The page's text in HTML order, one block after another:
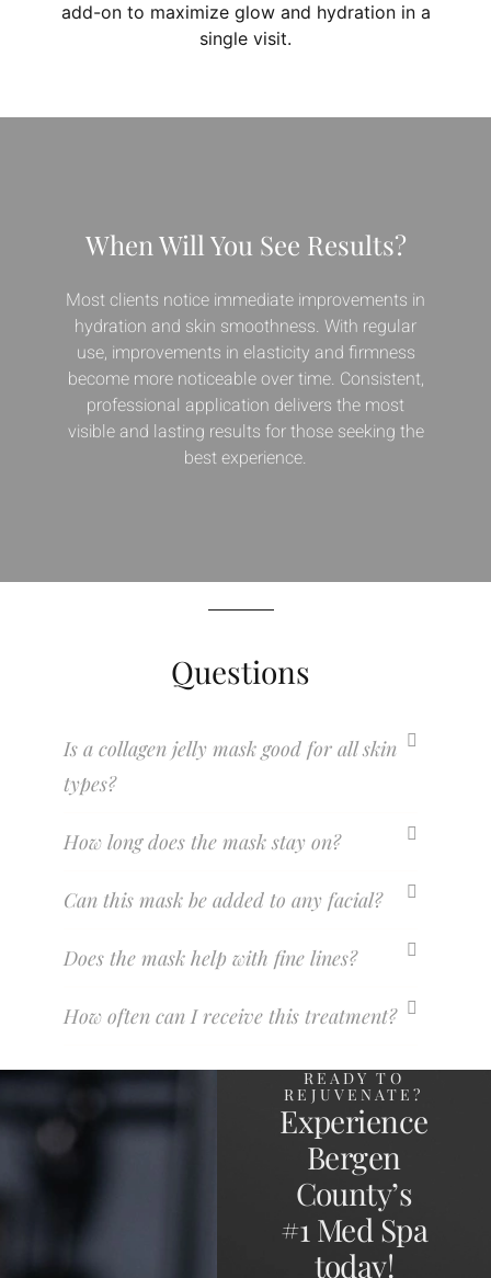
add-on to maximize glow and hydration in a
single visit.
When Will You See Results?
Most clients notice immediate improvements in
hydration and skin smoothness. With regular
use, improvements in elasticity and firmness
become more noticeable over time. Consistent,
professional application delivers the most
visible and lasting results for those seeking the
best experience.
Questions
Is a collagen jelly mask good for all skin
types?
How long does the mask stay on?
Can this mask be added to any facial?
Does the mask help with fine lines?
How often can I receive this treatment?
READY TO
REJUVENATE?
Experience
Bergen
County’s
#1 Med Spa
today!